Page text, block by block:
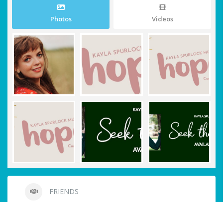
Photos Videos
FRIENDS